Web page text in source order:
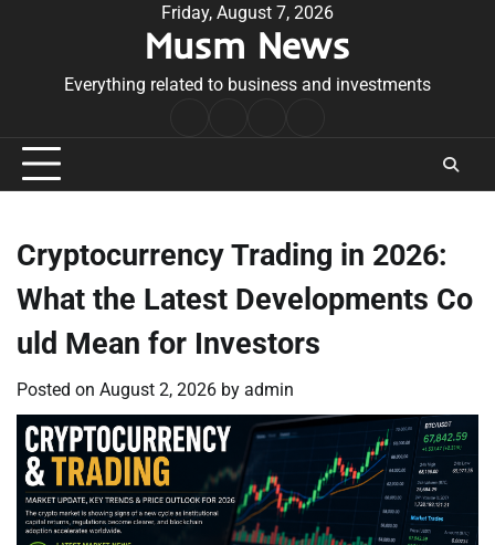
Friday, August 7, 2026
Musm News
Everything related to business and investments
Conditions
Cryptocurrency Trading in 2026:
What the Latest Developments Co
uld Mean for Investors
Posted on August 2, 2026 by admin